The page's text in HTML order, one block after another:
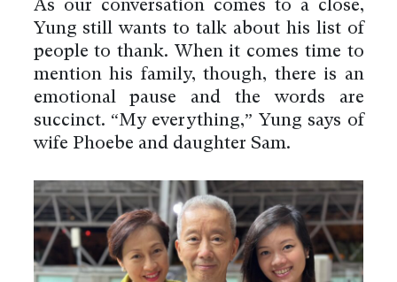
As our conversation comes to a close,
Yung still wants to talk about his list of
people to thank. When it comes time to
mention his family, though, there is an
emotional pause and the words are
succinct. “My everything,” Yung says of
wife Phoebe and daughter Sam.